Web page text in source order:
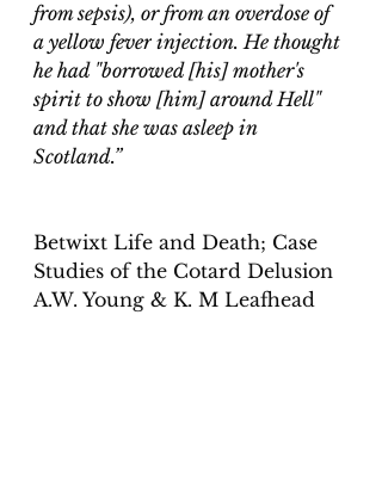
from sepsis), or from an overdose of
a yellow fever injection. He thought
he had "borrowed [his] mother's
spirit to show [him] around Hell"
and that she was asleep in
Scotland.”
Betwixt Life and Death; Case
Studies of the Cotard Delusion
A.W. Young & K. M Leafhead